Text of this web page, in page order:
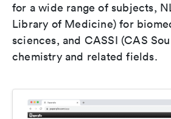
for a wide range of subjects,
Library of Medicine) for
sciences, and CASSI (CAS
chemistry and related fields.